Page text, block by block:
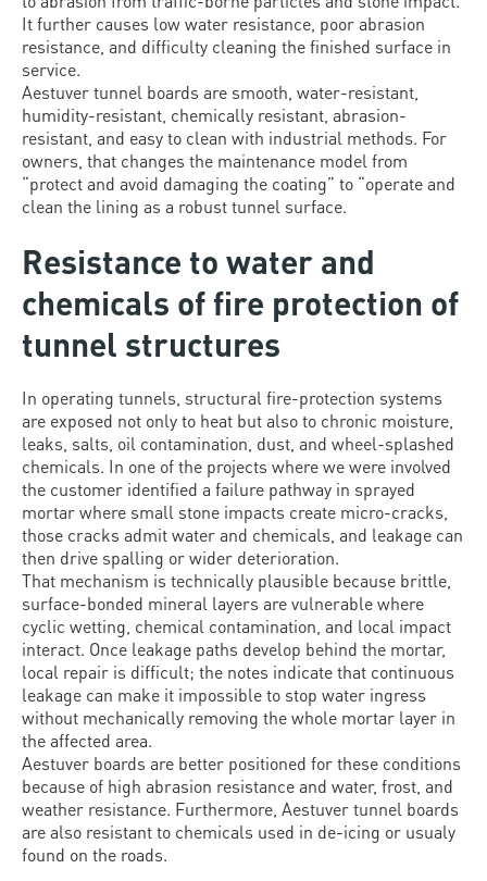
It further causes low water resistance, poor abrasion
resistance, and difficulty cleaning the finished surface in
service.
Aestuver tunnel boards are smooth, water-resistant,
humidity-resistant, chemically resistant, abrasion-
resistant, and easy to clean with industrial methods. For
owners, that changes the maintenance model from
“protect and avoid damaging the coating” to “operate and
clean the lining as a robust tunnel surface.
Resistance to water and
chemicals of fire protection of
tunnel structures
In operating tunnels, structural fire-protection systems
are exposed not only to heat but also to chronic moisture,
leaks, salts, oil contamination, dust, and wheel-splashed
chemicals. In one of the projects where we were involved
the customer identified a failure pathway in sprayed
mortar where small stone impacts create micro-cracks,
those cracks admit water and chemicals, and leakage can
then drive spalling or wider deterioration.
That mechanism is technically plausible because brittle,
surface-bonded mineral layers are vulnerable where
cyclic wetting, chemical contamination, and local impact
interact. Once leakage paths develop behind the mortar,
local repair is difficult; the notes indicate that continuous
leakage can make it impossible to stop water ingress
without mechanically removing the whole mortar layer in
the affected area.
Aestuver boards are better positioned for these conditions
because of high abrasion resistance and water, frost, and
weather resistance. Furthermore, Aestuver tunnel boards
are also resistant to chemicals used in de-icing or usualy
found on the roads.